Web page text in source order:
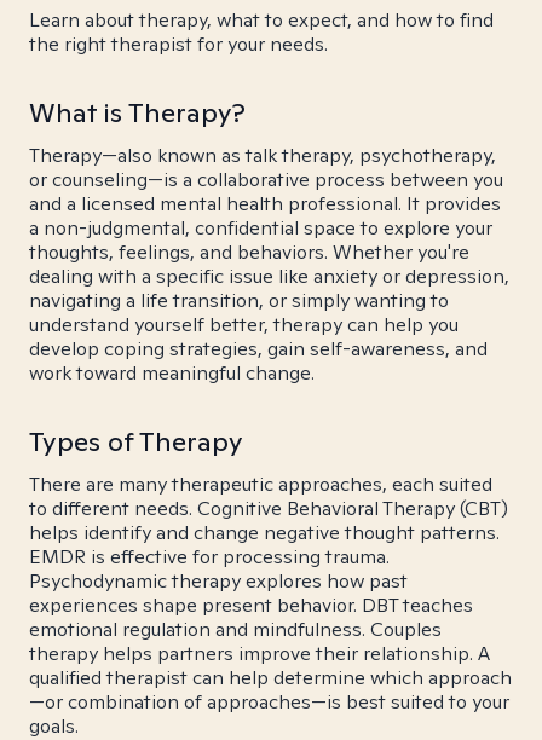
Learn about therapy, what to expect, and how to find
the right therapist for your needs.
What is Therapy?
Therapy—also known as talk therapy, psychotherapy,
or counseling—is a collaborative process between you
and a licensed mental health professional. It provides
a non-judgmental, confidential space to explore your
thoughts, feelings, and behaviors. Whether you're
dealing with a specific issue like anxiety or depression,
navigating a life transition, or simply wanting to
understand yourself better, therapy can help you
develop coping strategies, gain self-awareness, and
work toward meaningful change.
Types of Therapy
There are many therapeutic approaches, each suited
to different needs. Cognitive Behavioral Therapy (CBT)
helps identify and change negative thought patterns.
EMDR is effective for processing trauma.
Psychodynamic therapy explores how past
experiences shape present behavior. DBT teaches
emotional regulation and mindfulness. Couples
therapy helps partners improve their relationship. A
qualified therapist can help determine which approach
—or combination of approaches—is best suited to your
goals.